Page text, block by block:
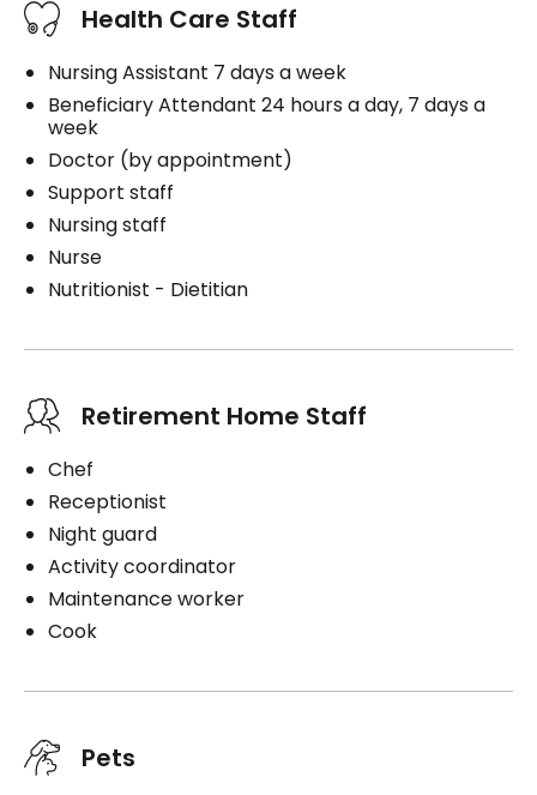
Health Care Staff
Nursing Assistant 7 days a week
Beneficiary Attendant 24 hours a day, 7 days a
week
Doctor (by appointment)
Support staff
Nursing staff
Nurse
Nutritionist - Dietitian
Retirement Home Staff
Chef
Receptionist
Night guard
Activity coordinator
Maintenance worker
Cook
Pets